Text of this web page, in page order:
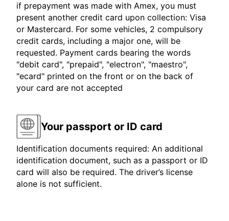
if prepayment was made with Amex, you must
present another credit card upon collection: Visa
or Mastercard. For some vehicles, 2 compulsory
credit cards, including a major one, will be
requested. Payment cards bearing the words
"debit card", "prepaid", "electron", "maestro",
"ecard" printed on the front or on the back of
your card are not accepted
Your passport or ID card
Identification documents required: An additional
identification document, such as a passport or ID
card will also be required. The driver’s license
alone is not sufficient.